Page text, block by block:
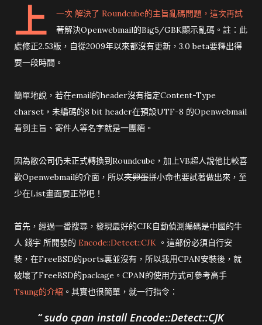
上 一次 解決了 Roundcube的主旨亂碼問題，這次再試
著解決Openwebmail的Big5/GBK顯示亂碼。註：此
處修正2.53版，自從2009年以來都沒有更新，3.0 beta要釋出得
要一段時間。
簡單地說，若在email的header沒有指定Content-Type
charset，未編碼的8 bit header在預設UTF-8 的Openwebmail
看到主旨、寄件人等名字就是一團糟。
因為敝公司仍未正式轉換到Roundcube，加上VB超人說他比較喜
歡Openwebmail的介面，所以夾卵蛋拼小命也要試著做出來，至
少在List畫面要正常吧！
首先，經過一番搜尋，發現最好的CJK自動偵測編碼是中國的牛
人 錢宇 所開發的 Encode::Detect::CJK 。這部份必須自行安
裝，在FreeBSD的ports裏並沒有，所以我用CPAN安裝後，就
破壞了FreeBSD的package。CPAN的使用方式可參考高手
Tsung的介紹 。其實也很簡單，就一行指令：
sudo cpan install Encode::Detect::CJK